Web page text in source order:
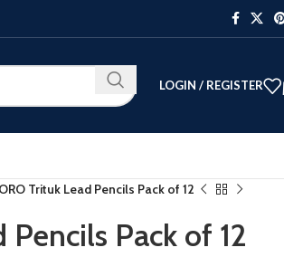
LOGIN / REGISTER
Trituk Lead Pencils Pack of 12
Pack of 12